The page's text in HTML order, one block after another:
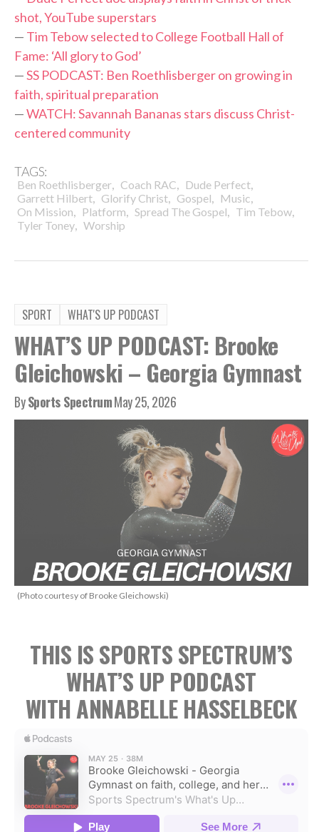
shot, YouTube superstars
— Tim Tebow selected to College Football Hall of
Fame: ‘All glory to God’
—SS PODCAST: Ben Roethlisberger on growing in
faith, spiritual preparation
—WATCH: Savannah Bananas stars discuss Christ-
centered community
TAGS:
Ben Roethlisberger, Coach RAC, Dude Perfect,
Garrett Hilbert, Glorify Christ, Gospel, Music,
On Mission, Platform, Spread The Gospel, Tim Tebow,
Tyler Toney, Worship
SPORT WHAT'S UP PODCAST
WHAT’S UP PODCAST: Brooke
Gleichowski – Georgia Gymnast
BySports SpectrumMay 25, 2026
(Photo courtesy of Brooke Gleichowski)
THIS IS SPORTS SPECTRUM’S
WHAT’S UP PODCAST
WITH ANNABELLE HASSELBECK